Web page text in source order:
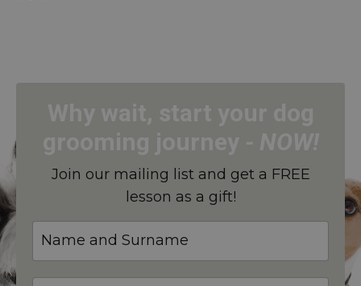
Join our mailing list and get a FREE
lesson as a gift!